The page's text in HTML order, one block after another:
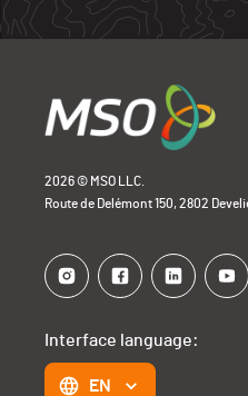
2026 © MSO LLC.
Route de Delémont 150, 2802
Interface language:
EN